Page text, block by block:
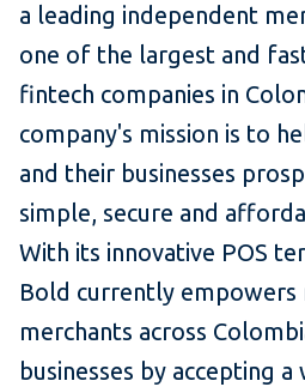
a leading independent
one of the largest and
fintech companies in
company's mission is to
and their businesses
simple, secure and
With its innovative POS
Bold currently empowers
merchants across
businesses by accepting